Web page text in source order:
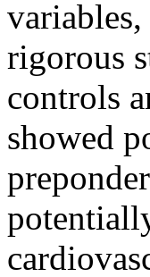
rigorous
controls
showed